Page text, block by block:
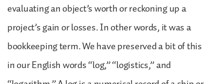
evaluating an object’s worth or reckoning up a
project’s gain or losses. In other words, it was a
bookkeeping term. We have preserved a bit of this
in our English words “log,” “logistics,” and